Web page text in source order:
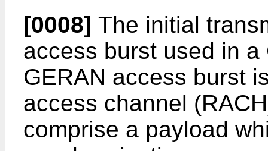
[0008] The initial
access burst used in a
GERAN access burst
access channel
comprise a payload